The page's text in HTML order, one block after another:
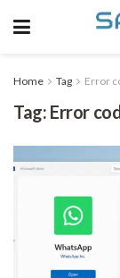
Home Tag Error
Tag: Error